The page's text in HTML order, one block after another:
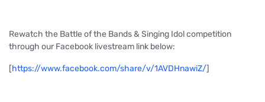
Rewatch the Battle of the Bands & Singing Idol competition
through our Facebook livestream link below:
[https://www.facebook.com/share/v/1AVDHnawiZ/]